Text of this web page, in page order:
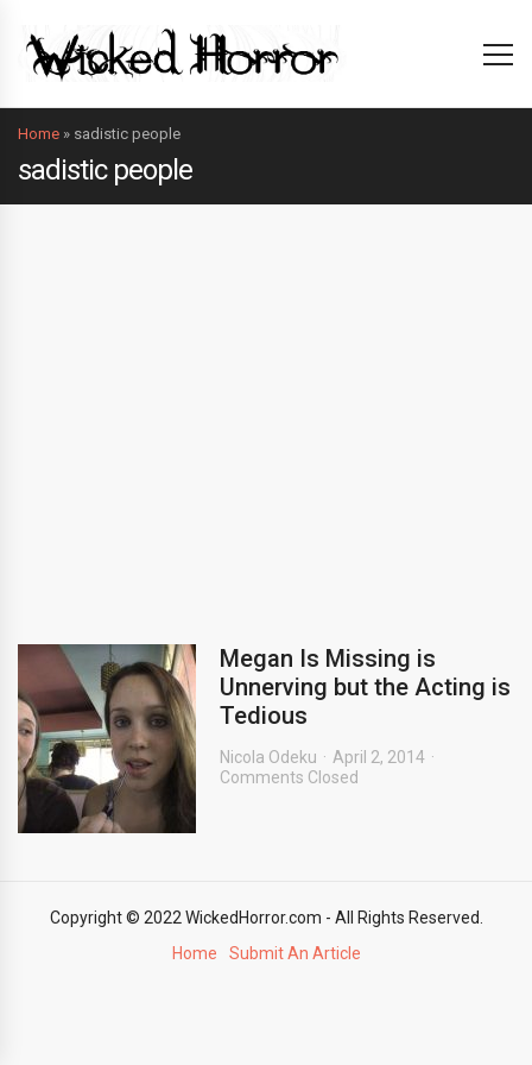
Home » sadistic people
sadistic people
Megan Is Missing is
Unnerving but the Acting is
Tedious
Nicola Odeku
April 2, 2014
Comments Closed
Copyright © 2022 WickedHorror.com - All Rights Reserved.
Home
Submit An Article